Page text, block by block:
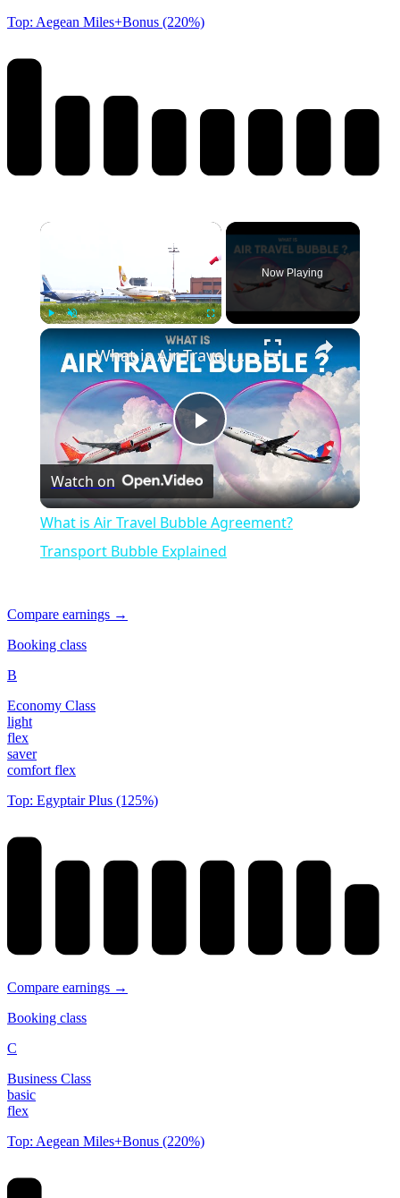
Top: Aegean Miles+Bonus (220%)
Now Playing
Play
Video
What is Air Travel Bubble Agreement? Transport Bubble Explained
Watch on
What is Air Travel Bubble Agreement?
Transport Bubble Explained
Compare earnings →
Booking class
B
Economy Class
light
flex
saver
comfort flex
Top: Egyptair Plus (125%)
Compare earnings →
Booking class
C
Business Class
basic
flex
Top: Aegean Miles+Bonus (220%)